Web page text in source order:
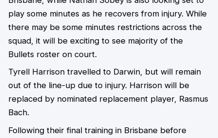
play some minutes as he recovers from injury. While
there may be some minutes restrictions across the
squad, it will be exciting to see majority of the
Bullets roster on court.
Tyrell Harrison travelled to Darwin, but will remain
out of the line-up due to injury. Harrison will be
replaced by nominated replacement player, Rasmus
Bach.
Following their final training in Brisbane before